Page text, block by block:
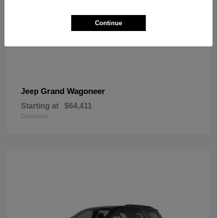
Jeep Grand Wagoneer
Starting at $64,411
Disclosure
Continue